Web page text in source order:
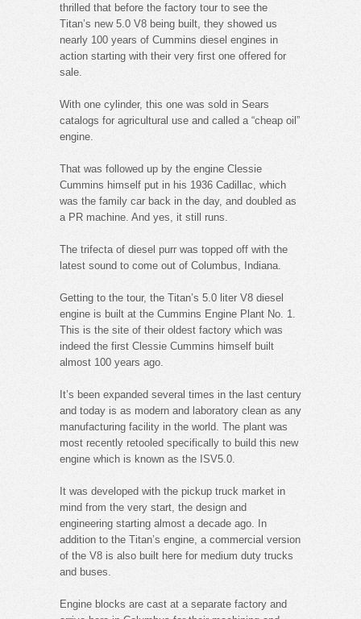
thrilled that before the factory tour to see the
Titan’s new 5.0 V8 being built, they showed us
nearly 100 years of Cummins diesel engines in
action starting with their very first one offered for
sale.
With one cylinder, this one was sold in Sears
catalogs for agricultural use and called a “cheap oil”
engine.
That was followed up by the engine Clessie
Cummins himself put in his 1936 Cadillac, which
was the family car back in the day, and doubled as
a PR machine. And yes, it still runs.
The trifecta of diesel purr was topped off with the
latest sound to come out of Columbus, Indiana.
Getting to the tour, the Titan’s 5.0 liter V8 diesel
engine is built at the Cummins Engine Plant No. 1.
This is the site of their oldest factory which was
indeed the first Clessie Cummins himself built
almost 100 years ago.
It’s been expanded several times in the last century
and today is as modern and laboratory clean as any
manufacturing facility in the world. The plant was
most recently retooled specifically to build this new
engine which is known as the ISV5.0.
It was developed with the pickup truck market in
mind from the very start, the design and
engineering starting almost a decade ago. In
addition to the Titan’s engine, a commercial version
of the V8 is also built here for medium duty trucks
and buses.
Engine blocks are cast at a separate factory and